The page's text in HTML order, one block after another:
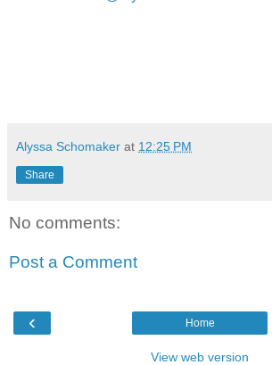
Alyssa Schomaker at 12:25 PM
Share
No comments:
Post a Comment
‹ Home
View web version